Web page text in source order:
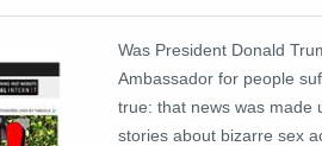
Was President Donald
Ambassador for people
true: that news was made
stories about bizarre sex